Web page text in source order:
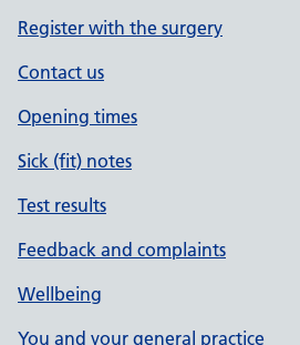
Register with the surgery
Contact us
Opening times
Sick (fit) notes
Test results
Feedback and complaints
Wellbeing
You and your general practice